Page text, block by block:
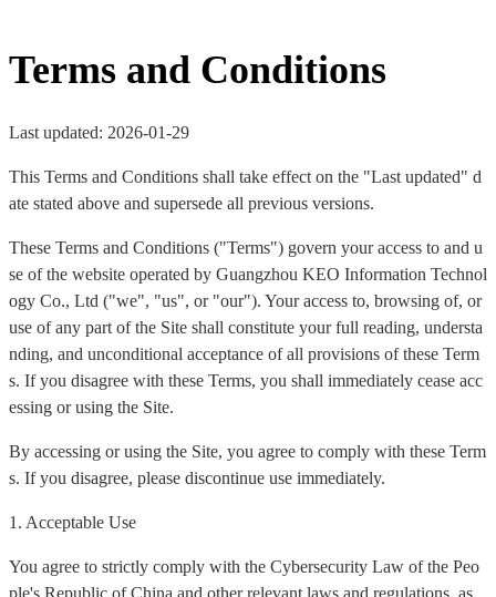
Terms and Conditions
Last updated: 2026-01-29
This Terms and Conditions shall take effect on the "Last updated" d
ate stated above and supersede all previous versions.
These Terms and Conditions ("Terms") govern your access to and u
se of the website operated by Guangzhou KEO Information Technol
ogy Co., Ltd ("we", "us", or "our"). Your access to, browsing of, or
use of any part of the Site shall constitute your full reading, understa
nding, and unconditional acceptance of all provisions of these Term
s. If you disagree with these Terms, you shall immediately cease acc
essing or using the Site.
By accessing or using the Site, you agree to comply with these Term
s. If you disagree, please discontinue use immediately.
1. Acceptable Use
You agree to strictly comply with the Cybersecurity Law of the Peo